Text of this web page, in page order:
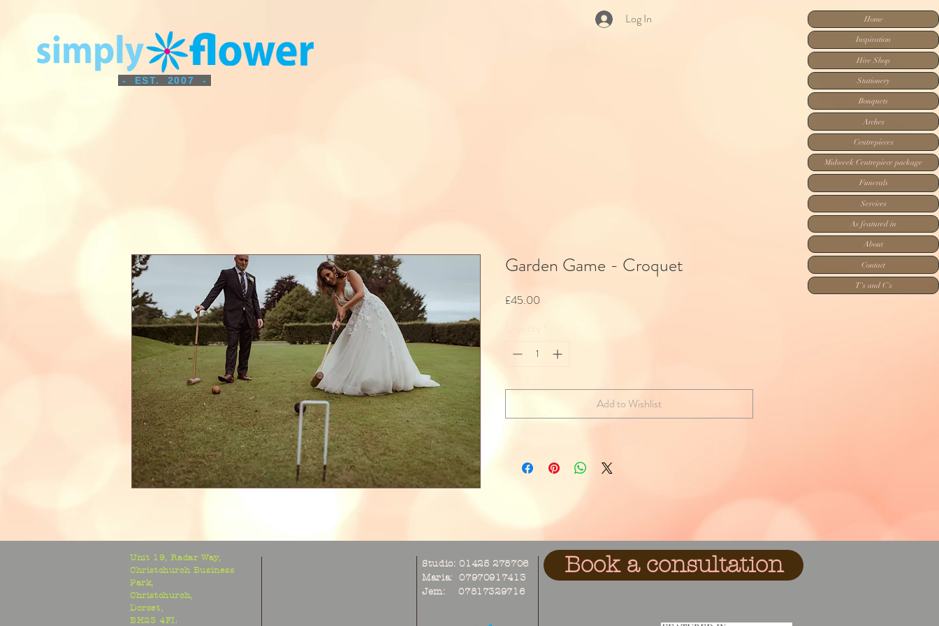
- EST. 2007 -
Log In Home
Inspiration
Hire Shop
Stationery
Bouquets
Arches
Centrepieces
Midweek Centrepiece package
Funerals
Services
As featured in
About
Contact
T's and C's
Garden Game - Croquet
£45.00
Add to Wishlist
Unit 19, Radar Way,
Christchurch Business
Park,
Christchurch,
Dorset,
BH23 4FL
Studio: 01425 278706
Maria: 07970917413
Jem: 07817329716
Book a consultation